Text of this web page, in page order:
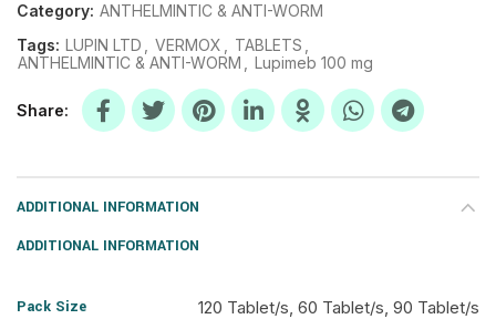
Category: ANTHELMINTIC & ANTI-WORM
Tags: LUPIN LTD VERMOX TABLETS
ANTHELMINTIC & ANTI-WORM
Lupimeb 100 mg
Share
ADDITIONAL INFORMATION
ADDITIONAL INFORMATION
Pack Size 120 Tablet/s, 60 Tablet/s, 90 Tablet/s